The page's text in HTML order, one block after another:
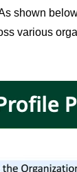
shown
various